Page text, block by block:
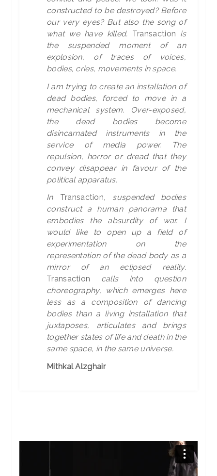
constructed to be destroyed? Before
our very eyes? But also the song of
what we have killed. Transaction is
the suspended moment of an
explosion, of traces of voices,
bodies, cries, movements in space.
I am trying to create an installation of
dead bodies, forced to move in a
mechanical system. Over-exposed,
the dead bodies become
disincarnated instruments in the
service of media power. The
repulsion, horror or dread that they
convey disappear in favour of the
political apparatus.
In Transaction, suspended bodies
construct a human panorama that
embodies the absurdity of war. I
would like to open up a field of
experimentation on the
representation of the dead body as a
mirror of an eclipsed reality.
Transaction calls into question
choreography, which emerges here
less as a composition of dancing
bodies than a living installation that
juxtaposes, articulates and brings
together states of life and death in the
same space, in the same universe.
Mithkal Alzghair